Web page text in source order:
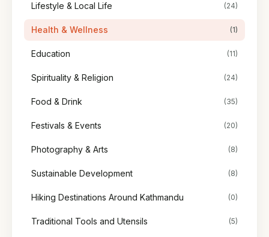
Lifestyle & Local Life (24)
Health & Wellness (1)
Education (11)
Spirituality & Religion (24)
Food & Drink (35)
Festivals & Events (20)
Photography & Arts (8)
Sustainable Development (8)
Hiking Destinations Around Kathmandu (0)
Traditional Tools and Utensils (5)